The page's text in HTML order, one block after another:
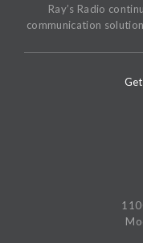
Ray’s Radio
communication
Get